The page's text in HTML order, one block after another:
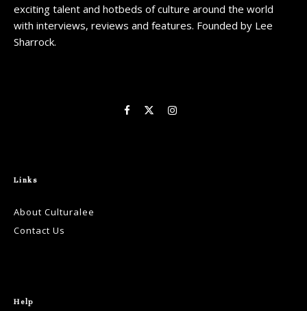
exciting talent and hotbeds of culture around the world
with interviews, reviews and features. Founded by Lee
Sharrock.
Links
About Culturalee
Contact Us
Help